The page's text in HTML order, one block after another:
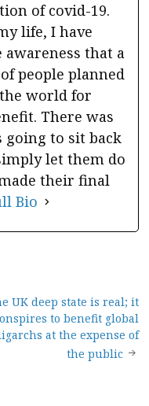
of covid-19.
life, I have
that a
people planned
world for
There was
going to sit back
let them do
their final
Bio
UK deep state is real; it
to benefit global
at the expense of
the public